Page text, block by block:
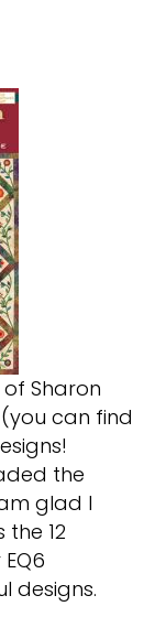
Sharon
can find
the
glad I
12
designs.